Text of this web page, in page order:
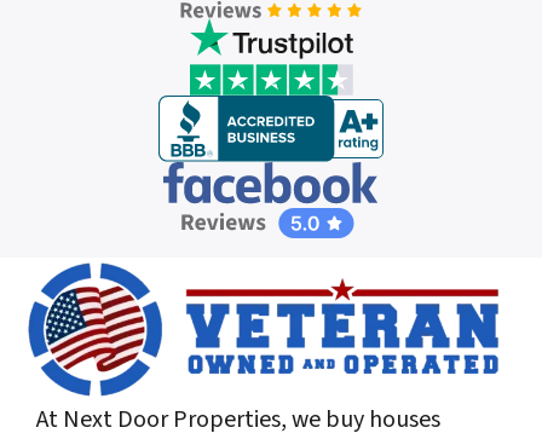
At Next Door Properties, we buy houses